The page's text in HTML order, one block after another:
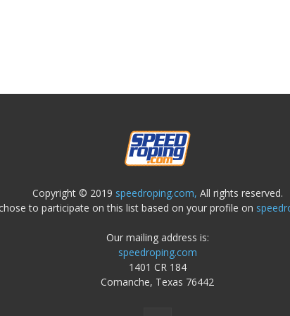
Copyright © 2019 speedroping.com, All rights reserved.
to participate on this list based on your profile on
Our mailing address is:
speedroping.com
1401 CR 184
Comanche, Texas 76442